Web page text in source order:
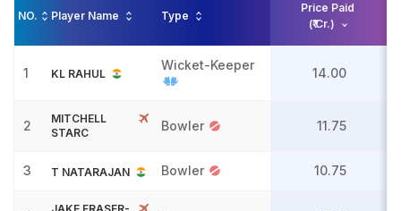
NO. Player Name Type
Price Paid
(₹ Cr.)
1 KL RAHUL
Wicket-Keeper
14.00
2
MITCHELL
STARC
Bowler 11.75
3 T NATARAJAN Bowler 10.75